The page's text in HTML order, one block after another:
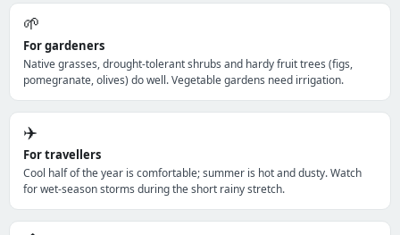
🌱
For gardeners
Native grasses, drought-tolerant shrubs and hardy fruit trees (figs,
pomegranate, olives) do well. Vegetable gardens need irrigation.
✈️
For travellers
Cool half of the year is comfortable; summer is hot and dusty. Watch
for wet-season storms during the short rainy stretch.